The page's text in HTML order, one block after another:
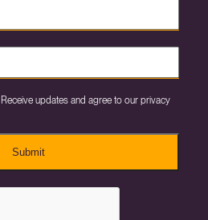
updates and agree to our privacy
Submit